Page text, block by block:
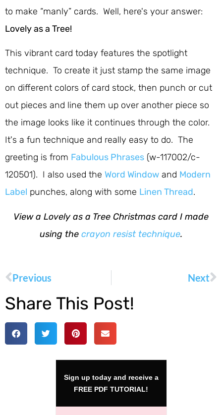
to make “manly” cards. Well, here's your answer:
Lovely as a Tree!
This vibrant card today features the spotlight
technique. To create it just stamp the same image
on different colors of card stock, then punch or cut
out pieces and line them up over another piece so
the image looks like it continues through the color.
It's a fun technique and really easy to do. The
greeting is from Fabulous Phrases (w-117002/c-
120501). I also used the Word Window and Modern
Label punches, along with some Linen Thread.
View a Lovely as a Tree Christmas card I made
using the crayon resist technique.
Previous Next
Share This Post!
Sign up today and receive a
FREE PDF TUTORIAL!